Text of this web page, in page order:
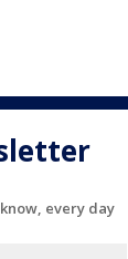
every day